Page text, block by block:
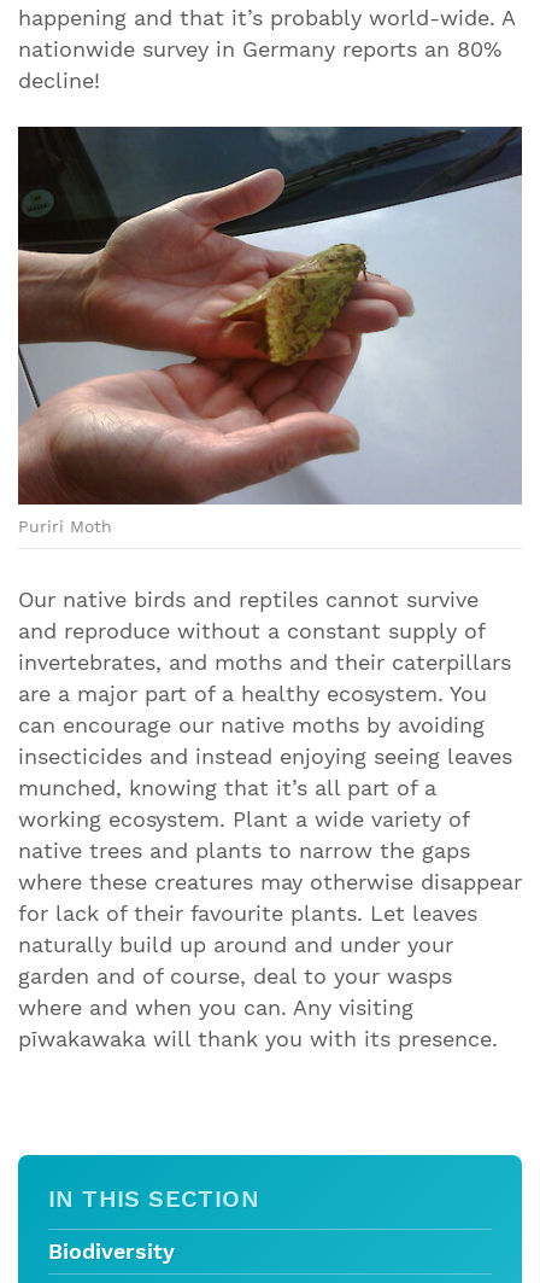
happening and that it’s probably world-wide. A
nationwide survey in Germany reports an 80%
decline!
Puriri Moth
Our native birds and reptiles cannot survive
and reproduce without a constant supply of
invertebrates, and moths and their caterpillars
are a major part of a healthy ecosystem. You
can encourage our native moths by avoiding
insecticides and instead enjoying seeing leaves
munched, knowing that it’s all part of a
working ecosystem. Plant a wide variety of
native trees and plants to narrow the gaps
where these creatures may otherwise disappear
for lack of their favourite plants. Let leaves
naturally build up around and under your
garden and of course, deal to your wasps
where and when you can. Any visiting
pīwakawaka will thank you with its presence.
IN THIS SECTION
Biodiversity